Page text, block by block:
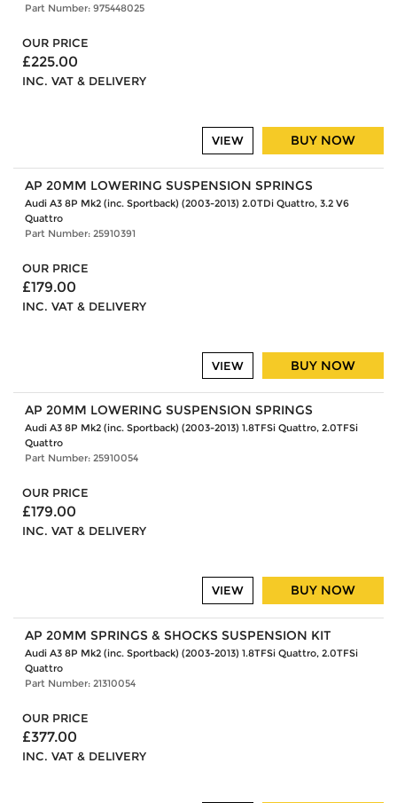
Part Number: 975448025
OUR PRICE
£225.00
INC. VAT & DELIVERY
BUY NOW
VIEW
AP 20MM LOWERING SUSPENSION SPRINGS
Audi A3 8P Mk2 (inc. Sportback) (2003-2013) 2.0TDi Quattro, 3.2 V6
Quattro
Part Number: 25910391
OUR PRICE
£179.00
INC. VAT & DELIVERY
BUY NOW
VIEW
AP 20MM LOWERING SUSPENSION SPRINGS
Audi A3 8P Mk2 (inc. Sportback) (2003-2013) 1.8TFSi Quattro, 2.0TFSi
Quattro
Part Number: 25910054
OUR PRICE
£179.00
INC. VAT & DELIVERY
BUY NOW
VIEW
AP 20MM SPRINGS & SHOCKS SUSPENSION KIT
Audi A3 8P Mk2 (inc. Sportback) (2003-2013) 1.8TFSi Quattro, 2.0TFSi
Quattro
Part Number: 21310054
OUR PRICE
£377.00
INC. VAT & DELIVERY